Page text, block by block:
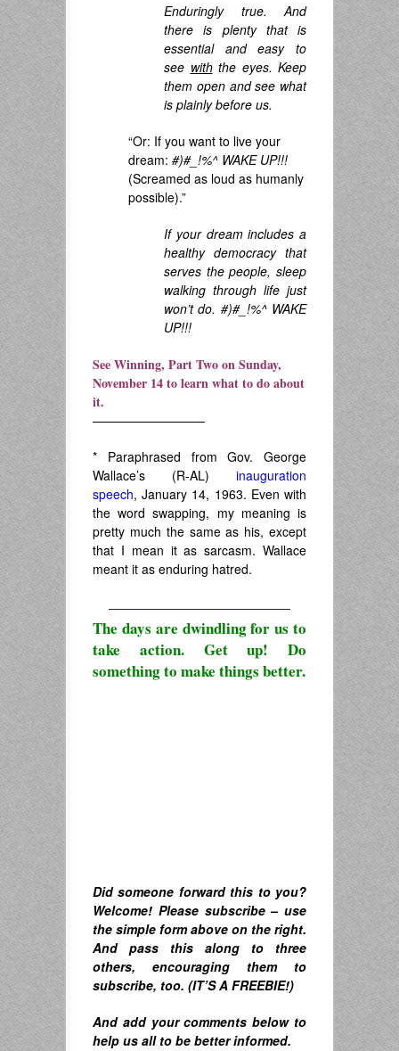
Enduringly true. And
there is plenty that is
essential and easy to
see withthe eyes. Keep
them open and see what
is plainly before us.
“Or: If you want to live your
dream: #)#_!%^ WAKE UP!!!
(Screamed as loud as humanly
possible).”
If your dream includes a
healthy democracy that
serves the people, sleep
walking through life just
won’t do. #)#_!%^ WAKE
UP!!!
See Winning, Part Two on Sunday,
November 14 to learn what to do about
it.
—————————
* Paraphrased from Gov. George
Wallace’s (R-AL) inauguration
speech, January 14, 1963. Even with
the word swapping, my meaning is
pretty much the same as his, except
that I mean it as sarcasm. Wallace
meant it as enduring hatred.
————————————
The days are dwindling for us to
take action. Get up! Do
something to make things better.
Did someone forward this to you?
Welcome! Please subscribe – use
the simple form above on the right.
And pass this along to three
others, encouraging them to
subscribe, too. (IT’S A FREEBIE!)
Andadd your comments below to
help us all to be better informed.